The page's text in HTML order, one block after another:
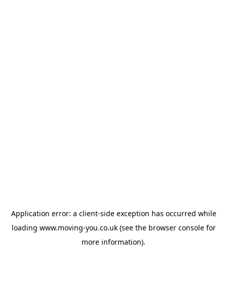
Application error: a client-side exception has occurred while
loading www.moving-you.co.uk(see the browser consolefor
more information).